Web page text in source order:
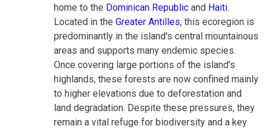
home to the Dominican Republic and Haiti.
Located in the Greater Antilles, this ecoregion is
predominantly in the island's central mountainous
areas and supports many endemic species.
Once covering large portions of the island's
highlands, these forests are now confined mainly
to higher elevations due to deforestation and
land degradation. Despite these pressures, they
remain a vital refuge for biodiversity and a key